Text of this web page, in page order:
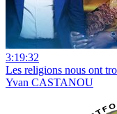
3:19:32
Les religions nous ont
Yvan CASTANOU